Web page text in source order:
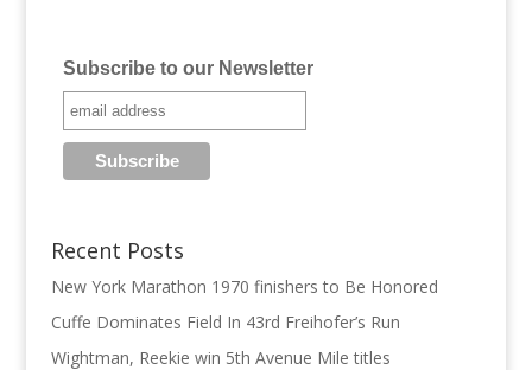
Subscribe to our Newsletter
Recent Posts
New York Marathon 1970 finishers to Be Honored
Cuffe Dominates Field In 43rd Freihofer’s Run
Wightman, Reekie win 5th Avenue Mile titles